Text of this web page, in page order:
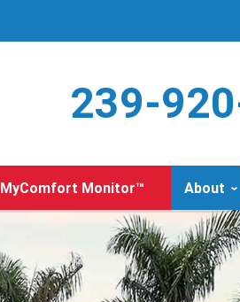
239-
MyComfort Monitor™ About